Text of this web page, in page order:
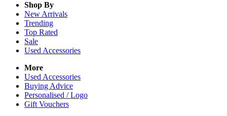
Shop By
New Arrivals
Trending
Top Rated
Sale
Used Accessories
More
Used Accessories
Buying Advice
Personalised / Logo
Gift Vouchers